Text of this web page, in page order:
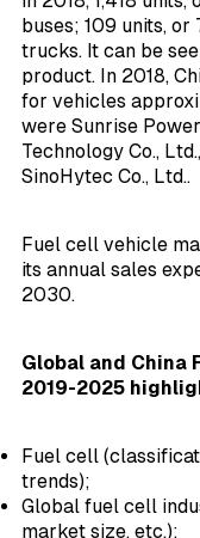
buses; 109 units,
trucks. It can be
product. In 2018,
for vehicles
were Sunrise
Technology Co.,
SinoHytec Co., Ltd..
Fuel cell vehicle
its annual sales
2030.
Global and China
2019-2025
Fuel cell
trends);
Global fuel cell
market size, etc.);